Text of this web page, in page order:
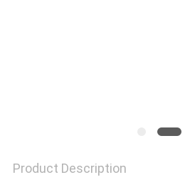
Product Description